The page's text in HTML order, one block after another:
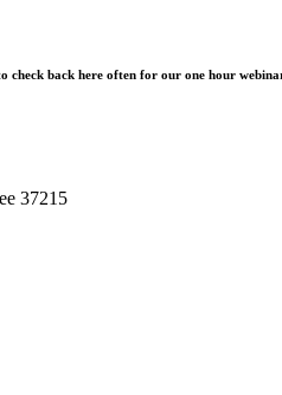
check back here often for our one hour
37215